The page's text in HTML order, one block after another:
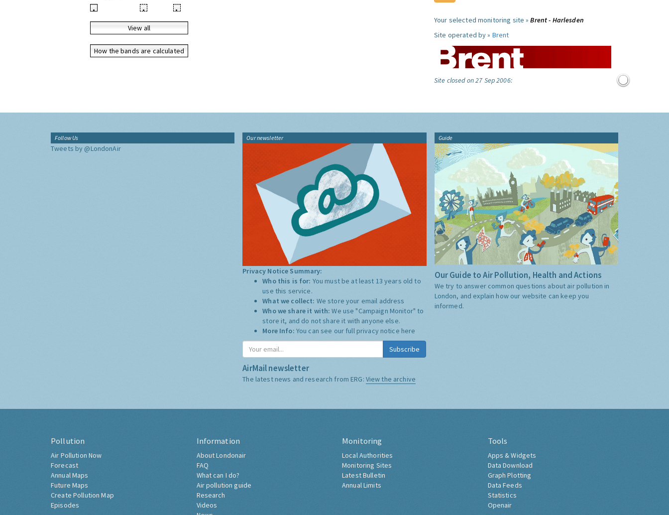
• • •
View all
How the bands are calculated
Your selected monitoring site »Brent - Harlesden
Site operated by » Brent
Site closed on 27 Sep 2006:
Follow Us
Tweets by @LondonAir
Our newsletter
Privacy Notice Summary:
Who this is for: You must be at least 13 years old to
use this service.
What we collect: We store your email address
Who we share it with:We use "Campaign Monitor" to
store it, and do not share it with anyone else.
More Info: You can see our full privacy notice here
Subscribe
AirMail newsletter
The latest news and research from ERG: View the archive
Guide
Our Guide to Air Pollution, Health and Actions
We try to answer common questions about air pollution in
London, and explain how our website can keep you
informed.
Pollution
Air Pollution Now
Forecast
Annual Maps
Future Maps
Create Pollution Map
Episodes
Information
About Londonair
FAQ
What can I do?
Air pollution guide
Research
Videos
Monitoring
Local Authorities
Monitoring Sites
Latest Bulletin
Annual Limits
Tools
Apps & Widgets
Data Download
Graph Plotting
Data Feeds
Statistics
Openair